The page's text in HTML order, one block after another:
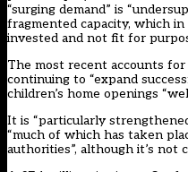
“surging demand” is
fragmented capacity, which in
invested and not fit for
The most recent accounts
continuing to “expand
children’s home openings
It is “particularly
“much of which has taken
authorities”, although it’s not